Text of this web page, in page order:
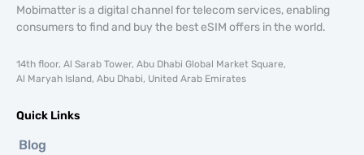
Mobimatter is a digital channel for telecom services, enabling
consumers to find and buy the best eSIM offers in the world.
14th floor, Al Sarab Tower, Abu Dhabi Global Market Square,
Al Maryah Island, Abu Dhabi, United Arab Emirates
Quick Links
Blog